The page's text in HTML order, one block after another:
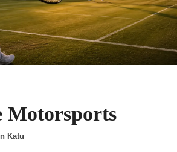
Motorsports
Katu